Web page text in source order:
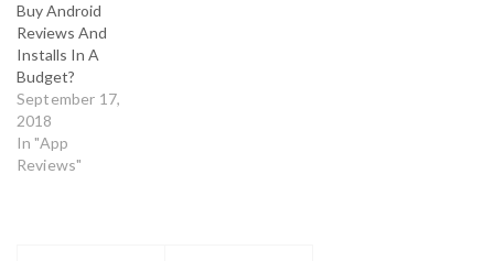
Buy Android
Reviews And
Installs In A
Budget?
September 17,
2018
In "App
Reviews"